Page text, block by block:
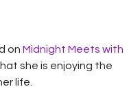
on Midnight Meets with
she is enjoying the
life.